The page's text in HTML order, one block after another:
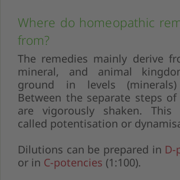
Where do homeopathic
from?
The remedies mainly derive
mineral, and animal
ground in levels
Between the separate steps
are vigorously shaken. This
called potentisation or
Dilutions can be prepared in D-
or in C-potencies (1:100).